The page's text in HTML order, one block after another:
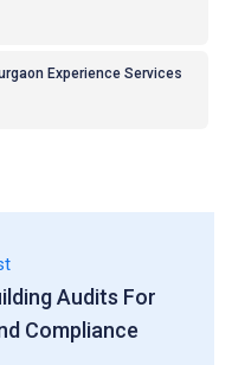
Experience Services
Audits For
Compliance